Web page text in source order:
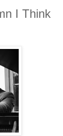
I Think